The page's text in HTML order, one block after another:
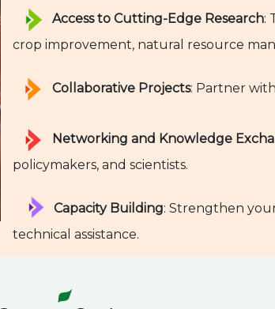
Access to Cutting-Edge Research:
crop improvement, natural resource
Collaborative Projects: Partner
Networking and Knowledge
policymakers, and scientists.
Capacity Building: Strengthen
technical assistance.